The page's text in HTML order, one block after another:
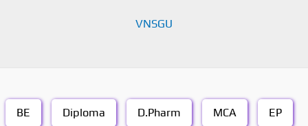
VNSGU
BE Diploma D.Pharm MCA EP